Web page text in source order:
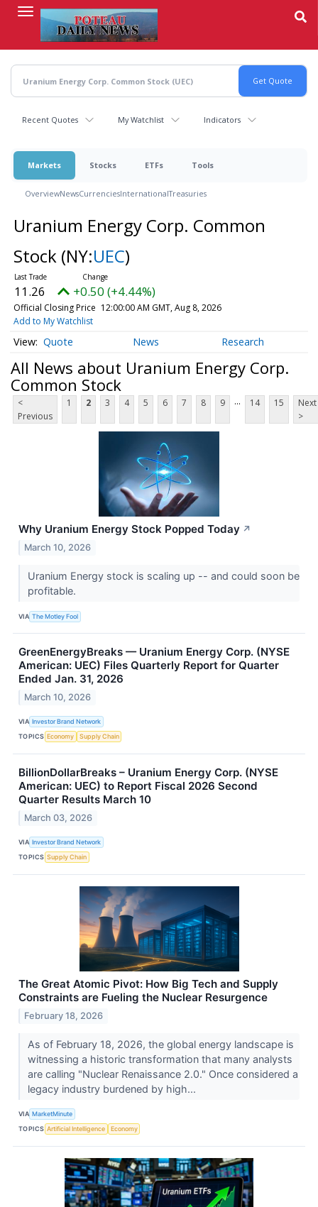
content
Recent Quotes My Watchlist Indicators
Markets Stocks ETFs Tools
OverviewNewsCurrenciesInternationalTreasuries
Uranium Energy Corp. Common
Stock (NY:UEC)
11.26 +0.50 (+4.44%)
Official Closing Price 12:00:00 AM GMT, Aug 8, 2026
Add to My Watchlist
Quote News Research
All News about Uranium Energy Corp.
Common Stock
<
Previous
1 2 3 4 5 6 7 8 9 ... 14 15
Next
>
Why Uranium Energy Stock Popped Today ↗
March 10, 2026
Uranium Energy stock is scaling up -- and could soon be
profitable.
VIA The Motley Fool
GreenEnergyBreaks — Uranium Energy Corp. (NYSE
American: UEC) Files Quarterly Report for Quarter
Ended Jan. 31, 2026
March 10, 2026
VIA Investor Brand Network
TOPICS Economy Supply Chain
BillionDollarBreaks – Uranium Energy Corp. (NYSE
American: UEC) to Report Fiscal 2026 Second
Quarter Results March 10
March 03, 2026
VIA Investor Brand Network
TOPICS Supply Chain
The Great Atomic Pivot: How Big Tech and Supply
Constraints are Fueling the Nuclear Resurgence
February 18, 2026
As of February 18, 2026, the global energy landscape is
witnessing a historic transformation that many analysts
are calling "Nuclear Renaissance 2.0." Once considered a
legacy industry burdened by high...
VIA MarketMinute
TOPICS Artificial Intelligence Economy